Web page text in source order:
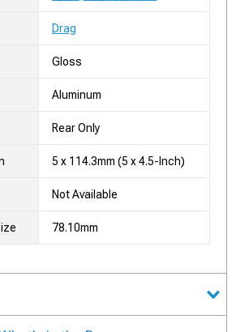
Drag
Gloss
Aluminum
Rear Only
5 x 114.3mm (5 x 4.5-Inch)
Not Available
78.10mm